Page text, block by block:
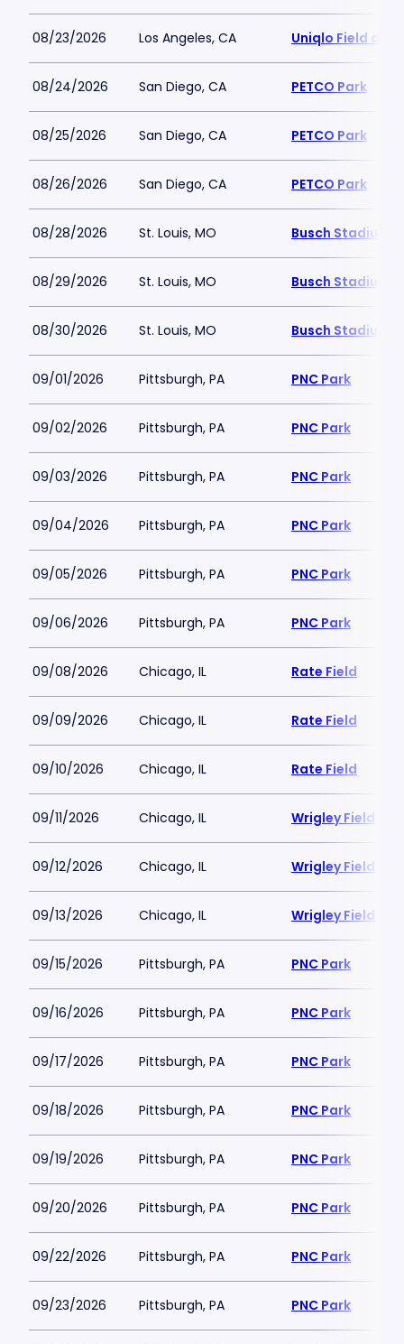
08/23/2026 Los Angeles, CA Uniqlo Field at
08/24/2026 San Diego, CA PETCO Park
08/25/2026 San Diego, CA PETCO Park
08/26/2026 San Diego, CA PETCO Park
08/28/2026 St. Louis, MO Busch Stadium
08/29/2026 St. Louis, MO Busch Stadium
08/30/2026 St. Louis, MO Busch Stadium
09/01/2026 Pittsburgh, PA PNC Park
09/02/2026 Pittsburgh, PA PNC Park
09/03/2026 Pittsburgh, PA PNC Park
09/04/2026 Pittsburgh, PA PNC Park
09/05/2026 Pittsburgh, PA PNC Park
09/06/2026 Pittsburgh, PA PNC Park
09/08/2026 Chicago, IL Rate Field
09/09/2026 Chicago, IL Rate Field
09/10/2026 Chicago, IL Rate Field
09/11/2026 Chicago, IL Wrigley Field
09/12/2026 Chicago, IL Wrigley Field
09/13/2026 Chicago, IL Wrigley Field
09/15/2026 Pittsburgh, PA PNC Park
09/16/2026 Pittsburgh, PA PNC Park
09/17/2026 Pittsburgh, PA PNC Park
09/18/2026 Pittsburgh, PA PNC Park
09/19/2026 Pittsburgh, PA PNC Park
09/20/2026 Pittsburgh, PA PNC Park
09/22/2026 Pittsburgh, PA PNC Park
09/23/2026 Pittsburgh, PA PNC Park